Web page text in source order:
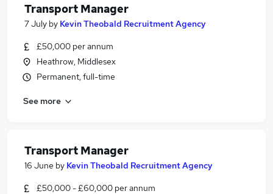
Transport Manager
7 July by Kevin Theobald Recruitment Agency
£50,000 per annum
Heathrow, Middlesex
Permanent, full-time
See more
Transport Manager
16 June by Kevin Theobald Recruitment Agency
£50,000 - £60,000 per annum